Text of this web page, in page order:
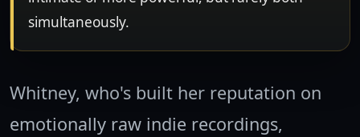
simultaneously.
Whitney, who's built her reputation on
emotionally raw indie recordings,